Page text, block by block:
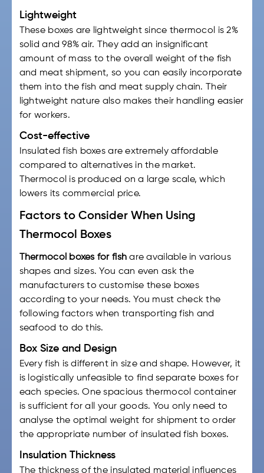
Lightweight
These boxes are lightweight since thermocol is 2%
solid and 98% air. They add an insignificant
amount of mass to the overall weight of the fish
and meat shipment, so you can easily incorporate
them into thefish and meat supply chain.
Their
lightweight nature also makes their handling easier
for workers.
Cost-effective
Insulated fish boxes are extremely affordable
compared to alternatives in the market.
Thermocol is produced on a large scale, which
lowers its commercial price.
Factors to Consider When Using
Thermocol Boxes
Thermocol boxes for fish are available in various
shapes and sizes. You can even ask the
manufacturers to customise these boxes
according to your needs. You must check the
following factors when transporting fish and
seafood to do this.
Box Size and Design
Every fish is different in size and shape. However, it
is logistically unfeasible to find separate boxes for
each species. One spacious thermocol container
is sufficient for all your goods. You only need to
analyse the optimal weight for shipment to order
the appropriate number of insulated fish boxes.
Insulation Thickness
The thickness of the insulated material influences